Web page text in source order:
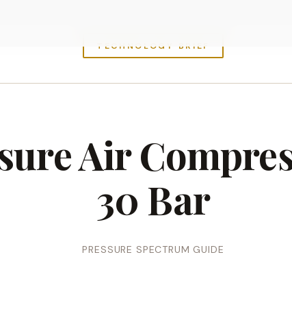
TECHNOLOGY BRIEF
Air
30 Bar
PRESSURE SPECTRUM GUIDE